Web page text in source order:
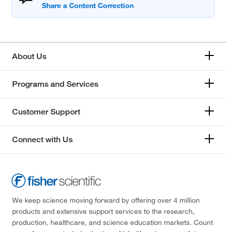
About Us
Programs and Services
Customer Support
Connect with Us
We keep science moving forward by offering over 4 million
products and extensive support services to the research,
production, healthcare, and science education markets. Count